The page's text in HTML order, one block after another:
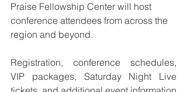
Praise Fellowship Center will host
conference attendees from across the
region and beyond.
Registration, conference schedules,
VIP packages, Saturday Night Live